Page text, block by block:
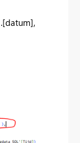
.[datum],